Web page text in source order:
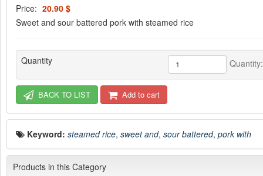
Price: 20.90 $
Sweet and sour battered pork with steamed rice
Quantity
BACK TO LIST Add to cart
Keyword: steamed rice, sweet and, sour battered, pork with
Products in this Category